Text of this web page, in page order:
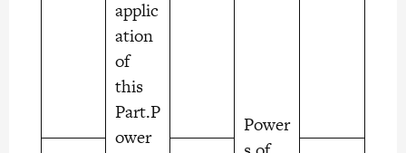
applic
ation
of
this
Part.P
ower
Power